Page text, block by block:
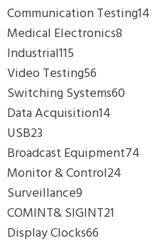
Communication Testing14
Medical Electronics8
Industrial115
Video Testing56
Switching Systems60
Data Acquisition14
USB23
Broadcast Equipment74
Monitor & Control24
Surveillance9
COMINT& SIGINT21
Display Clocks66